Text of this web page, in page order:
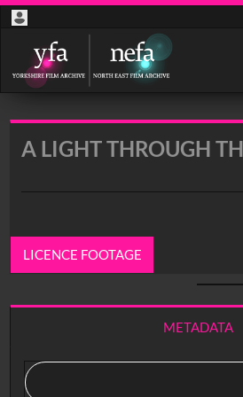
Start
your
search
A LIGHT THROUGH
LICENCE FOOTAGE
METADATA